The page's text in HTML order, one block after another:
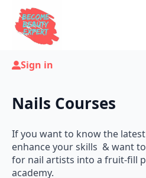
Sign in
Nails Courses
If you want to know the
enhance your skills & want
for nail artists into a fruit-fill
academy.